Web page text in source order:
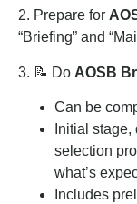
2. Prepare for
“Briefing” and
3. 📝 Do AOSB
Can be
Initial
selection
what’s
Includes